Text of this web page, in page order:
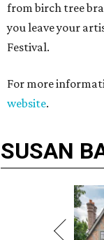
from birch tree
you leave your
Festival.
For more
website.
SUSAN